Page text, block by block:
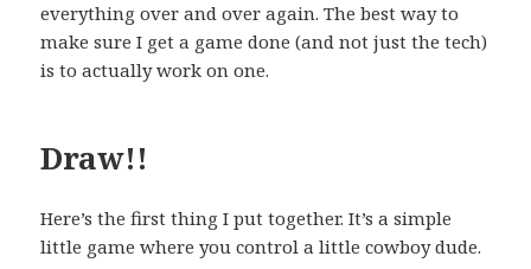
everything over and over again. The best way to
make sure I get a game done (and not just the tech)
is to actually work on one.
Draw!!
Here’s the first thing I put together. It’s a simple
little game where you control a little cowboy dude.